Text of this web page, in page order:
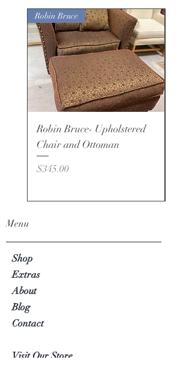
Robin Bruce
Robin Bruce- Upholstered
Chair and Ottoman
Price
$345.00
Menu
Shop
Extras
About
Blog
Contact
Visit Our Store